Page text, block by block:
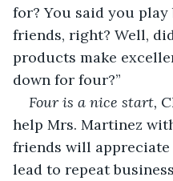
for? You said you
friends, right? Well,
products make
down for four?”
Four is a nice start,
help Mrs. Martinez
friends will
lead to repeat